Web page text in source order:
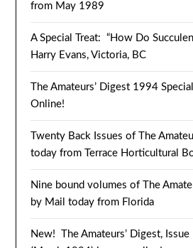
from May 1989
A Special Treat: “How Do
Harry Evans, Victoria, BC
The Amateurs’ Digest 1994
Online!
Twenty Back Issues of The
today from Terrace Horticultural
Nine bound volumes of The
by Mail today from Florida
New! The Amateurs’ Digest,